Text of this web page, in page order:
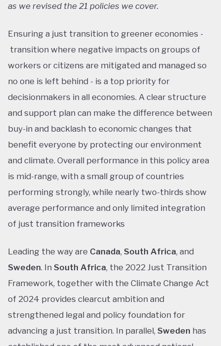
as we revised the 21 policies we cover.
Ensuring a just transition to greener economies -
transition where negative impacts on groups of
workers or citizens are mitigated and managed so
no one is left behind - is a top priority for
decisionmakers in all economies. A clear structure
and support plan can make the difference between
buy-in and backlash to economic changes that
benefit everyone by protecting our environment
and climate. Overall performance in this policy area
is mid-range, with a small group of countries
performing strongly, while nearly two-thirds show
average performance and only limited integration
of just transition frameworks
Leading the way are Canada, South Africa, and
Sweden. In South Africa, the 2022 Just Transition
Framework, together with the Climate Change Act
of 2024 provides clearcut ambition and
strengthened legal and policy foundation for
advancing a just transition. In parallel, Sweden has